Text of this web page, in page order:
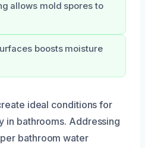
allows mold spores to
boosts moisture
ideal conditions for
in bathrooms. Addressing
bathroom water